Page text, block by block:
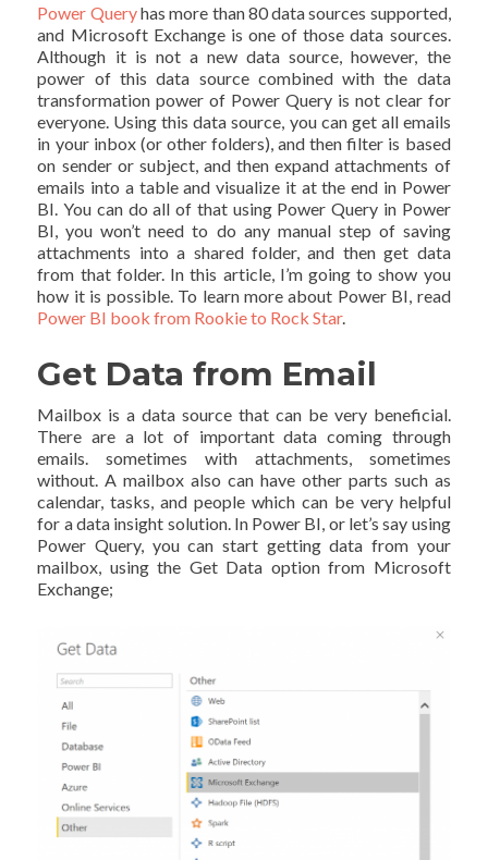
Power Queryhas more than 80 data sources supported,
and Microsoft Exchange is one of those data sources.
Although it is not a new data source, however, the
power of this data source combined with the data
transformation power of Power Query is not clear for
everyone. Using this data source, you can get all emails
in your inbox (or other folders), and then filter is based
on sender or subject, and then expand attachments of
emails into a table and visualize it at the end in Power
BI. You can do all of that using Power Query in Power
BI, you won’t need to do any manual step of saving
attachments into a shared folder, and then get data
from that folder. In this article, I’m going to show you
how it is possible. To learn more about Power BI, read
Power BI book from Rookie to Rock Star.
Get Data from Email
Mailbox is a data source that can be very beneficial.
There are a lot of important data coming through
emails. sometimes with attachments, sometimes
without. A mailbox also can have other parts such as
calendar, tasks, and people which can be very helpful
for a data insight solution. In Power BI, or let’s say using
Power Query, you can start getting data from your
mailbox, using the Get Data option from Microsoft
Exchange;